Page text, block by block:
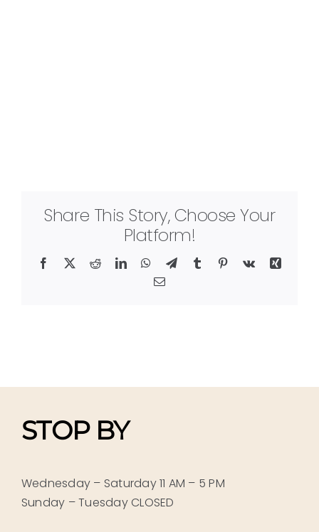
Share This Story, Choose Your
Platform!
Facebook
X RedditLinkedInWhatsApp
TelegramTumblr Pinterest
Vk
Xing
Email
STOP BY
Wednesday – Saturday 11 AM – 5 PM
Sunday – Tuesday CLOSED